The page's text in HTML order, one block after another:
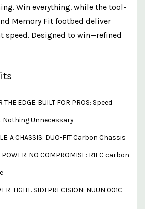
Win everything. while the tool-
Memory Fit footbed deliver
speed. Designed to win—refined
THE EDGE. BUILT FOR PROS: Speed
Nothing Unnecessary
A CHASSIS: DUO-FIT Carbon Chassis
POWER. NO COMPROMISE: R1FC carbon
TIGHT. SIDI PRECISION: NUUN 001C